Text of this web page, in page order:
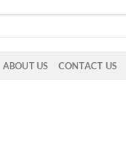
ABOUT US CONTACT US